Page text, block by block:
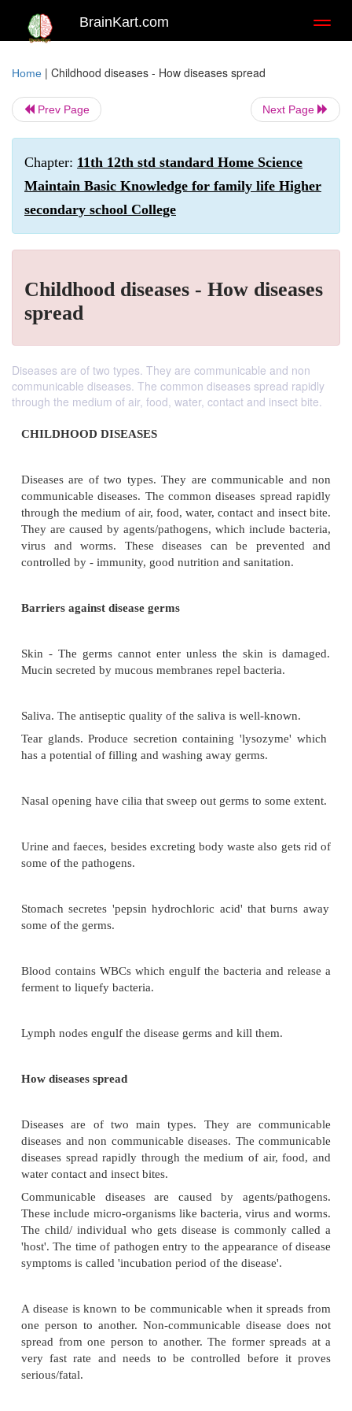
BrainKart.com
Home | Childhood diseases - How diseases spread
Prev Page Next Page
Chapter: 11th 12th std standard Home Science
Maintain Basic Knowledge for family life Higher
secondary school College
Childhood diseases - How diseases
spread
Diseases are of two types. They are communicable and non
communicable diseases. The common diseases spread rapidly
through the medium of air, food, water, contact and insect bite.
CHILDHOOD DISEASES
Diseases are of two types. They are
They are caused by agents/pathogens, which
Barriers against disease germs
Tear glands. Produce secretion containing
some of the pathogens.
Stomach secretes 'pepsin hydrochloric acid' that
some of the germs.
Blood contains WBCs which engulf the bacteria
ferment to liquefy bacteria.
How diseases spread